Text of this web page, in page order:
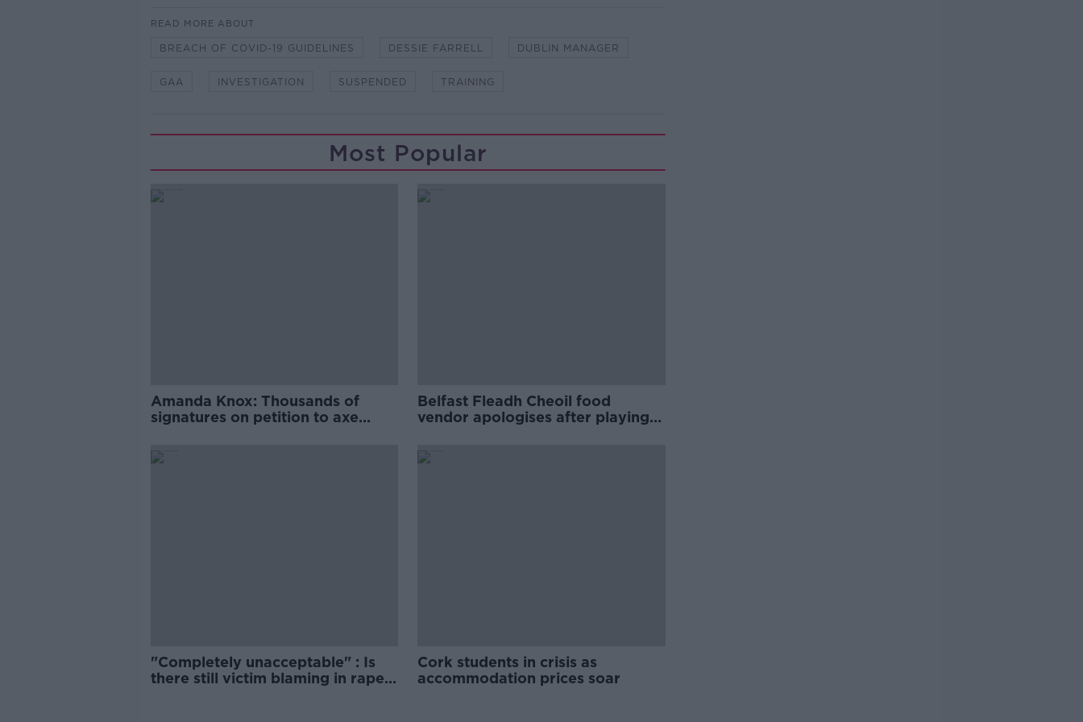
READ MORE ABOUT
BREACH OF COVID-19 GUIDELINES DESSIE FARRELL DUBLIN MANAGER
GAA INVESTIGATION SUSPENDED TRAINING
Most Popular
Amanda Knox: Thousands of
signatures on petition to axe
Belfast Fleadh Cheoil food
vendor apologises after playing
"Completely unacceptable" : Is
there still victim blaming in rape
Cork students in crisis as
accommodation prices soar